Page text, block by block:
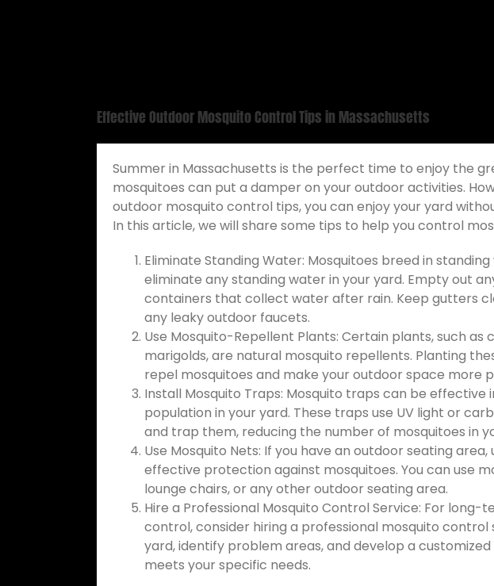
Effective Outdoor Mosquito Control Tips in Massachusetts
Summer in Massachusetts is the perfect time to enjoy the
mosquitoes can put a damper on your outdoor activities.
outdoor mosquito control tips, you can enjoy your yard
In this article, we will share some tips to help you control
Eliminate Standing Water: Mosquitoes breed in
eliminate any standing water in your yard. Empty out
containers that collect water after rain. Keep gutters
any leaky outdoor faucets.
Use Mosquito-Repellent Plants: Certain plants, such as
marigolds, are natural mosquito repellents. Planting
repel mosquitoes and make your outdoor space more
Install Mosquito Traps: Mosquito traps can be effective
population in your yard. These traps use UV light or
and trap them, reducing the number of mosquitoes in
Use Mosquito Nets: If you have an outdoor seating
effective protection against mosquitoes. You can use
lounge chairs, or any other outdoor seating area.
Hire a Professional Mosquito Control Service: For
control, consider hiring a professional mosquito control
yard, identify problem areas, and develop a
meets your specific needs.